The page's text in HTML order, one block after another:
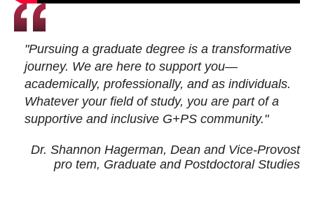
"Pursuing a graduate degree is a transformative
journey. We are here to support you—
academically, professionally, and as individuals.
Whatever your field of study, you are part of a
supportive and inclusive G+PS community."
Dr. Shannon Hagerman, Dean and Vice-Provost
pro tem, Graduate and Postdoctoral Studies